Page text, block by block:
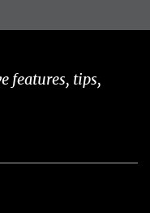
features, tips,